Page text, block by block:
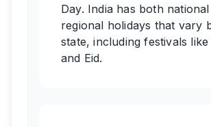
Day. India has both
regional holidays that vary
state, including festivals like
and Eid.